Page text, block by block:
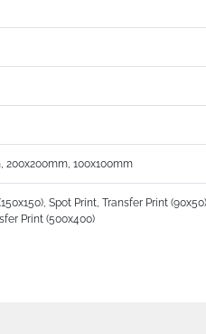
200x200mm, 100x100mm
Spot Print, Transfer Print
Print (500x400)